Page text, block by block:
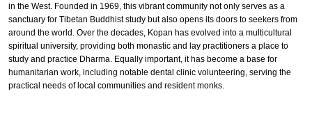
in the West. Founded in 1969, this vibrant community not only serves as a
sanctuary for Tibetan Buddhist study but also opens its doors to seekers from
around the world. Over the decades, Kopan has evolved into a multicultural
spiritual university, providing both monastic and lay practitioners a place to
study and practice Dharma. Equally important, it has become a base for
humanitarian work, including notable dental clinic volunteering, serving the
practical needs of local communities and resident monks.